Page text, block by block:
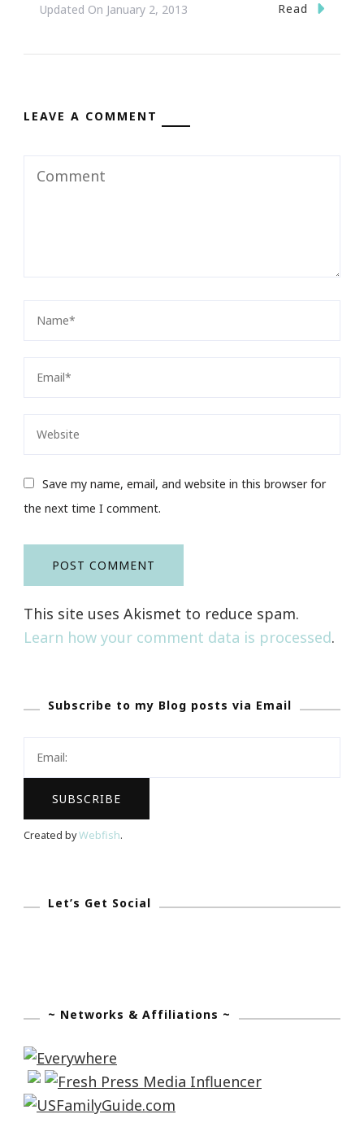
Updated On January 2, 2013 Read
LEAVE A COMMENT
Save my name, email, and website in this browser for
the next time I comment.
This site uses Akismet to reduce spam.
Learn how your comment data is processed.
Subscribe to my Blog posts via Email
Created byWebfish.
Let’s Get Social
~ Networks & Affiliations ~